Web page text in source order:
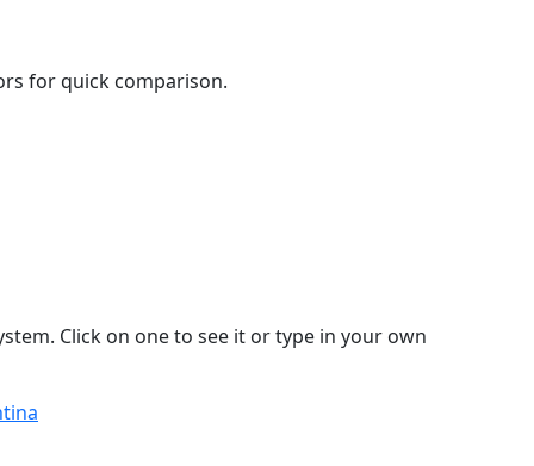
for quick comparison.
Click on one to see it or type in your own